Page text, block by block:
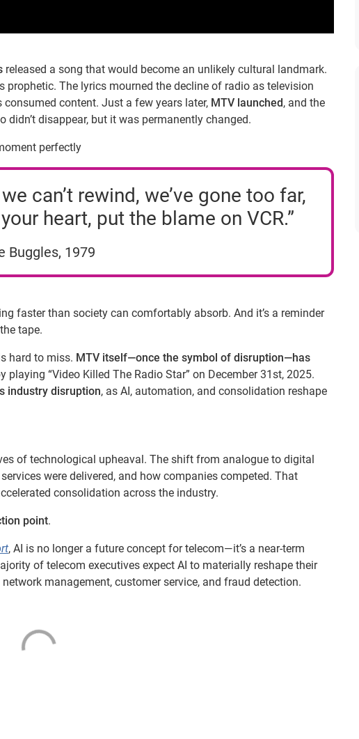
released a song that would become an unlikely cultural landmark.
The lyrics mourned the decline of radio as television
content. Just a few years later, MTV launched, and the
disappear, but it was permanently changed.
perfectly
can’t rewind, we’ve gone too far,
heart, put the blame on VCR.”
Buggles, 1979
faster than society can comfortably absorb. And it’s a reminder
tape.
hard to miss. MTV itself—once the symbol of disruption—has
playing “Video Killed The Radio Star” on December 31st, 2025.
industry disruption, as AI, automation, and consolidation reshape
of technological upheaval. The shift from analogue to digital
were delivered, and how companies competed. That
consolidation across the industry.
point.
, AI is no longer a future concept for telecom—it’s a near-term
of telecom executives expect AI to materially reshape their
management, customer service, and fraud detection.